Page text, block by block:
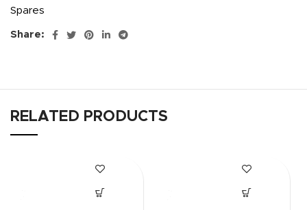
Spares
Share:
RELATED PRODUCTS